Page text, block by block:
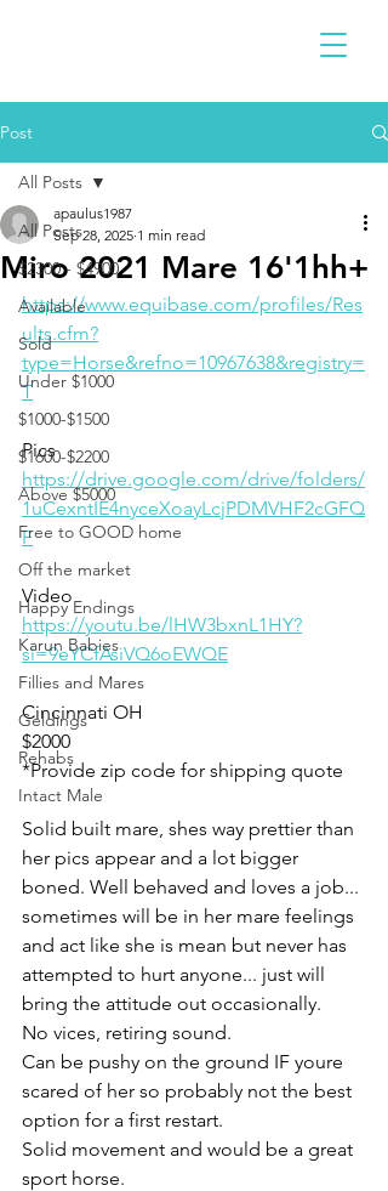
Post
All Posts
$2300 - $4900
Available
Sold
Under $1000
$1000-$1500
$1600-$2200
Above $5000
Free to GOOD home
Off the market
Happy Endings
Karun Babies
Fillies and Mares
Geldings
Rehabs
Intact Male
All Posts
Miro 2021 Mare 16'1hh+
apaulus1987
Sep 28, 2025 1 min read
https://www.equibase.com/profiles/Res
ults.cfm?
type=Horse&refno=10967638&registry=
T
Pics
https://drive.google.com/drive/folders/
1uCexntIE4nyceXoayLcjPDMVHF2cGFQ
F
Video
https://youtu.be/lHW3bxnL1HY?
si=9eYCfAsiVQ6oEWQE
Cincinnati OH
$2000
*Provide zip code for shipping quote
Solid built mare, shes way prettier than
her pics appear and a lot bigger
boned. Well behaved and loves a job...
sometimes will be in her mare feelings
and act like she is mean but never has
attempted to hurt anyone... just will
bring the attitude out occasionally.
No vices, retiring sound.
Can be pushy on the ground IF youre
scared of her so probably not the best
option for a first restart.
Solid movement and would be a great
sport horse.